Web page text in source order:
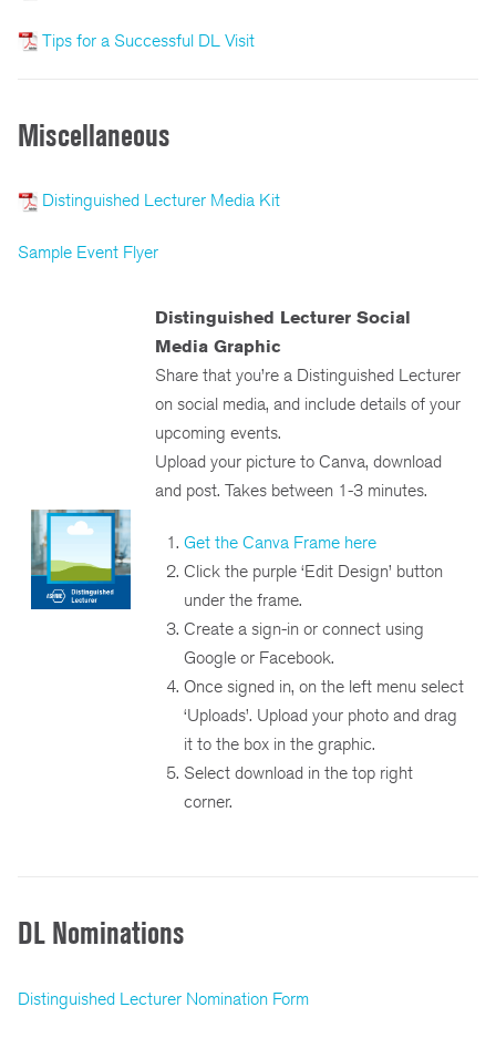
Tips for a Successful DL Visit
Miscellaneous
Distinguished Lecturer Media Kit
Sample Event Flyer
Distinguished Lecturer Social
Media Graphic
Share that you’re a Distinguished Lecturer
on social media, and include details of your
upcoming events.
Upload your picture to Canva, download
and post. Takes between 1-3 minutes.
Get the Canva Frame here
Click the purple ‘Edit Design’ button
under the frame.
Create a sign-in or connect using
Google or Facebook.
Once signed in, on the left menu select
‘Uploads’. Upload your photo and drag
it to the box in the graphic.
Select download in the top right
corner.
DL Nominations
Distinguished Lecturer Nomination Form